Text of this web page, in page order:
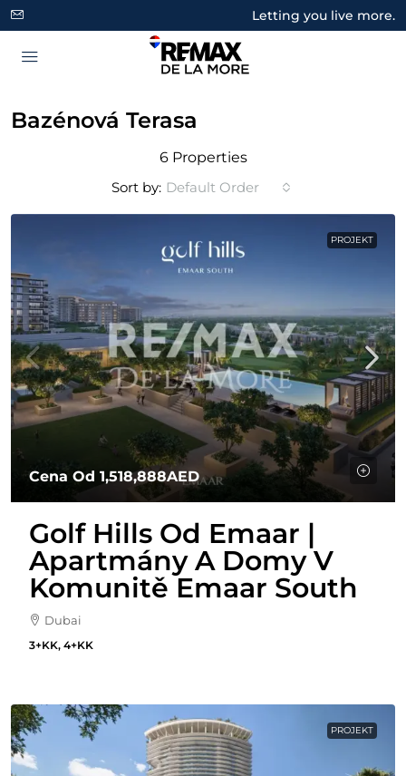
Letting you live more.
Bazénová Terasa
6 Properties
Sort by: Default Order
PROJEKT
Cena Od 1,518,888AED
Golf Hills Od Emaar |
Apartmány A Domy V
Komunitě Emaar South
Dubai
3+KK, 4+KK
PROJEKT